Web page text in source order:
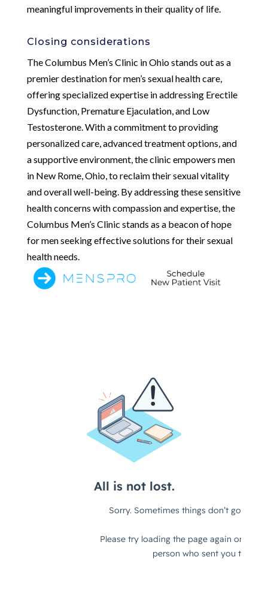
meaningful improvements in their quality of life.
Closing considerations
The Columbus Men’s Clinic in Ohio stands out as a
premier destination for men’s sexual health care,
offering specialized expertise in addressing Erectile
Dysfunction, Premature Ejaculation, and Low
Testosterone. With a commitment to providing
personalized care, advanced treatment options, and
a supportive environment, the clinic empowers men
in New Rome, Ohio, to reclaim their sexual vitality
and overall well-being. By addressing these sensitive
health concerns with compassion and expertise, the
Columbus Men’s Clinic stands as a beacon of hope
for men seeking effective solutions for their sexual
health needs.